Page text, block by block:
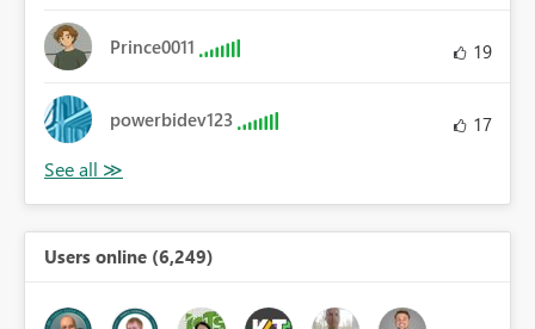
Prince0011 19
powerbidev123 17
Users online (6,249)